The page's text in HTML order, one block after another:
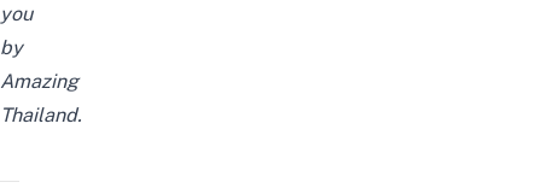
you
by
Amazing
Thailand.